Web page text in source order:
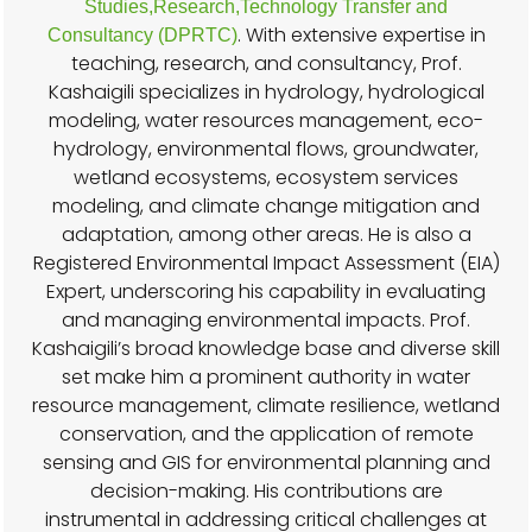
Studies,Research,Technology Transfer and
Consultancy (DPRTC). With extensive expertise in
teaching, research, and consultancy, Prof.
Kashaigili specializes in hydrology, hydrological
modeling, water resources management, eco-
hydrology, environmental flows, groundwater,
wetland ecosystems, ecosystem services
modeling, and climate change mitigation and
adaptation, among other areas. He is also a
Registered Environmental Impact Assessment (EIA)
Expert, underscoring his capability in evaluating
and managing environmental impacts. Prof.
Kashaigili’s broad knowledge base and diverse skill
set make him a prominent authority in water
resource management, climate resilience, wetland
conservation, and the application of remote
sensing and GIS for environmental planning and
decision-making. His contributions are
instrumental in addressing critical challenges at